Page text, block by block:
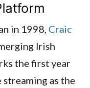
in 1998, Craic
Irish
the first year
as the